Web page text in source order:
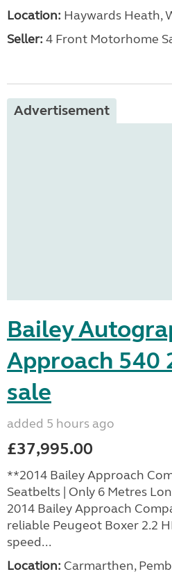
Location: Haywards Heath,
Seller: 4 Front Motorhome
Advertisement
Bailey
Approach 540
sale
added 5 hours ago
£37,995.00
**2014 Bailey Approach
Seatbelts | Only 6 Metres
2014 Bailey Approach
reliable Peugeot Boxer 2.2
speed...
Location: Carmarthen,